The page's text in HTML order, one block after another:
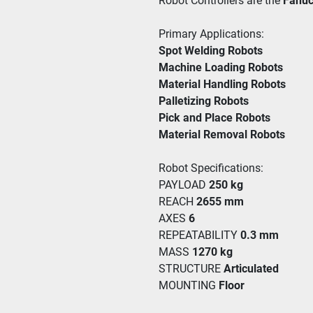
Primary Applications:
Spot Welding Robots
Machine Loading Robots
Material Handling Robots
Palletizing Robots
Pick and Place Robots
Material Removal Robots
Robot Specifications:
PAYLOAD 250 kg
REACH 2655 mm
AXES 6
REPEATABILITY 0.3 mm
MASS 1270 kg
STRUCTURE Articulated
MOUNTING Floor